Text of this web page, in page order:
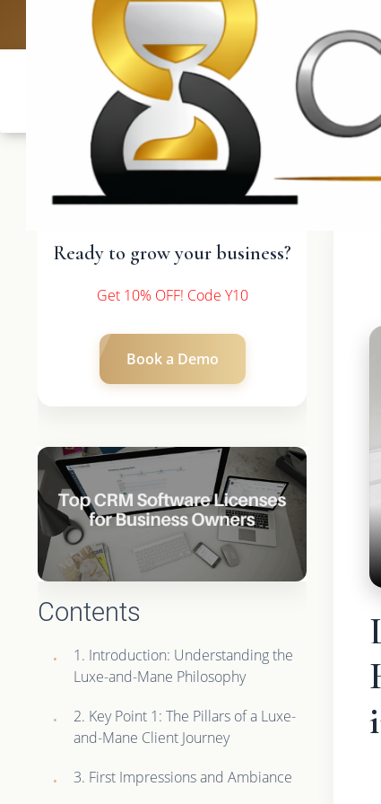
UK: +4420
Ready to grow your business?
Get 10% OFF! Code Y10
Book a Demo
Contents
1. Introduction: Understanding the
Luxe-and-Mane Philosophy
2. Key Point 1: The Pillars of a Luxe-
and-Mane Client Journey
3. First Impressions and Ambiance